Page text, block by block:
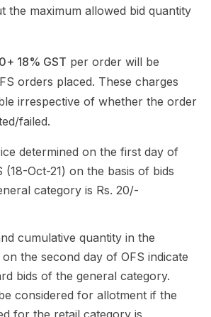
the maximum allowed bid quantity
18% GST per order will be
orders placed. These charges
irrespective of whether the order
failed.
determined on the first day of
(18-Oct-21) on the basis of bids
category is Rs. 20/-
cumulative quantity in the
the second day of OFS indicate
bids of the general category.
considered for allotment if the
for the retail category is